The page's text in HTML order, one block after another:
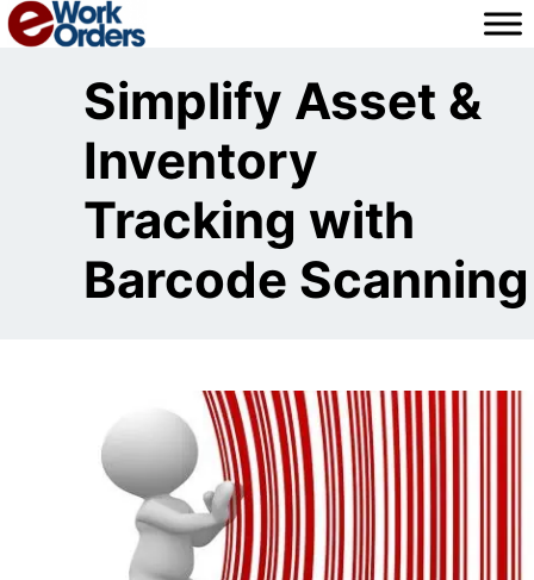
Skip
to
Simplify Asset &
Inventory
Tracking with
Barcode Scanning